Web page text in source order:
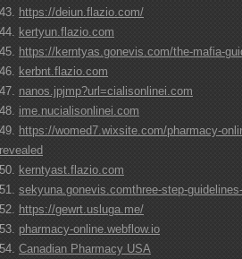
https://deiun.flazio.com/
kertyun.flazio.com
https://kerntyas.gonevis.com/the-mafia-
kerbnt.flazio.com
nanos.jpjmp?url=cialisonlinei.com
ime.nucialisonlinei.com
https://womed7.wixsite.com/pharmacy-
revealed
kerntyast.flazio.com
sekyuna.gonevis.comthree-step-
https://gewrt.usluga.me/
pharmacy-online.webflow.io
Canadian Pharmacy USA